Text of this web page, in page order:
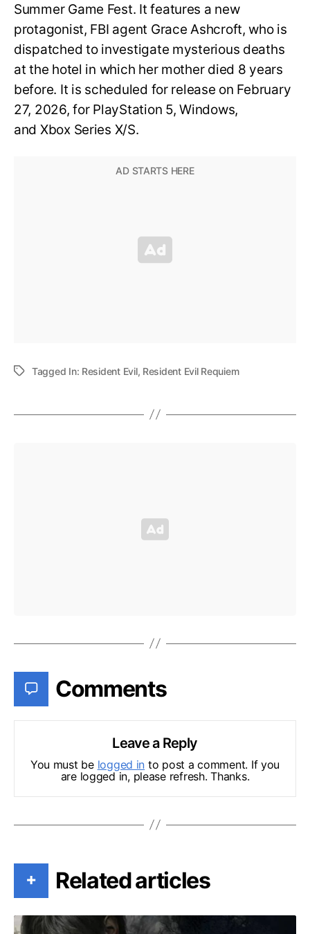
Summer Game Fest. It features a new
protagonist, FBI agent Grace Ashcroft, who is
dispatched to investigate mysterious deaths
at the hotel in which her mother died 8 years
before. It is scheduled for release on February
27, 2026, for PlayStation 5, Windows,
and Xbox Series X/S.
Tagged In: Resident Evil, Resident Evil Requiem
Comments
Leave a Reply
You must be logged in to post a comment. If you
are logged in, please refresh. Thanks.
+ Related articles